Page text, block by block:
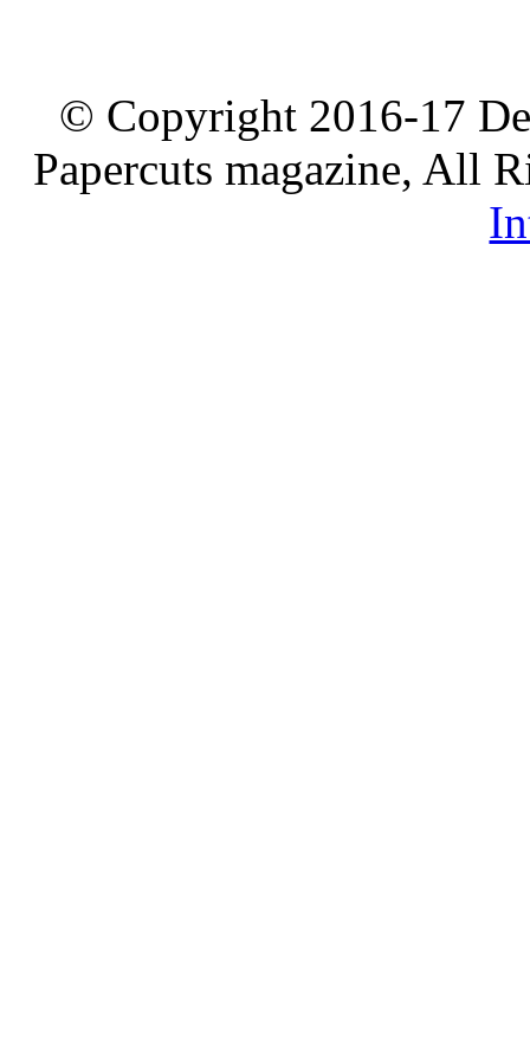
© Copyright 2016-17
Papercuts magazine, All